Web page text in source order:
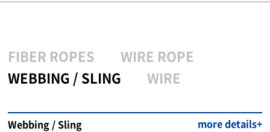
FIBER ROPES
WIRE ROPE
WEBBING / SLING
WIRE
Webbing / Sling more details+